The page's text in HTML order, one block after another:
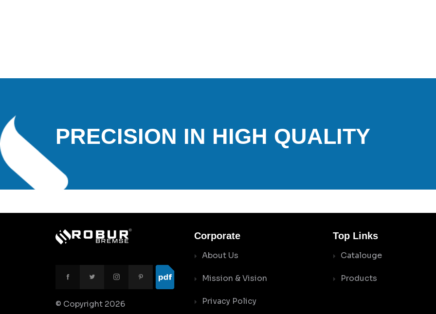
PRECISION IN HIGH QUALITY
© Copyright 2026
Corporate
About Us
Mission & Vision
Privacy Policy
Top Links
Catalouge
Products